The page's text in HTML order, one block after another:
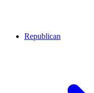
Republican